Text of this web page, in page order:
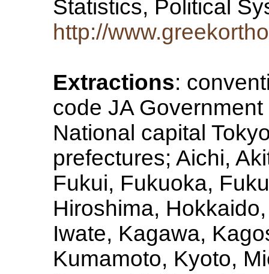
Statistics, Political
http://
Extractions:
code JA
National capital
prefectures; Aichi,
Fukui, Fukuoka,
Hiroshima,
Iwate, Kagawa,
Kumamoto, Kyoto,